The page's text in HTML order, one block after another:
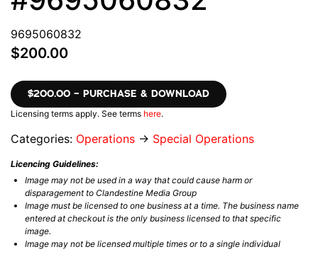
9695060832
$200.00
$200.00 – PURCHASE & DOWNLOAD
Licensing terms apply. See terms here.
Categories: Operations → Special Operations
Licencing Guidelines:
Image may not be used in a way that could cause harm or
disparagement to Clandestine Media Group
Image must be licensed to one business at a time. The business name
entered at checkout is the only business licensed to that specific
image.
Image may not be licensed multiple times or to a single individual